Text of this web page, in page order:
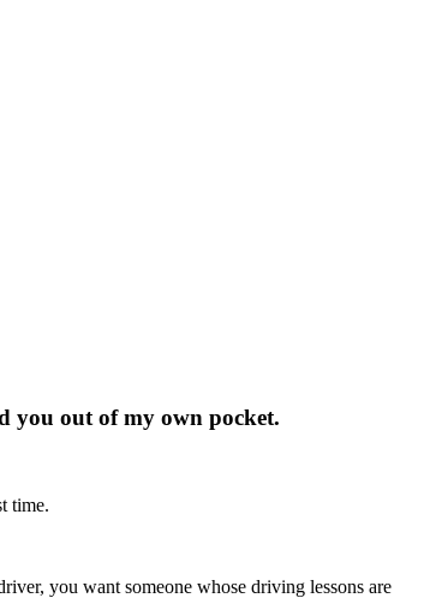
you out of my own pocket.
time.
you want someone whose driving lessons are